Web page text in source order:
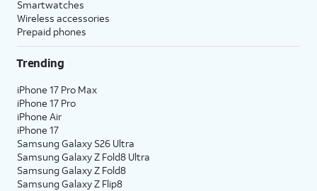
Smartwatches
Wireless accessories
Prepaid phones
Trending
iPhone 17 Pro Max
iPhone 17 Pro
iPhone Air
iPhone 17
Samsung Galaxy S26 Ultra
Samsung Galaxy Z Fold8 Ultra
Samsung Galaxy Z Fold8
Samsung Galaxy Z Flip8